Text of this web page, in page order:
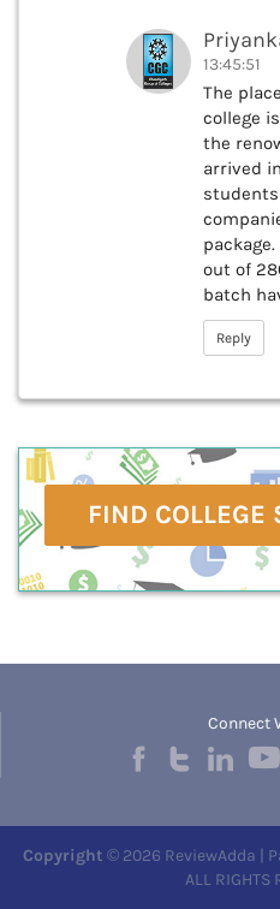
13:45:51
The
college
the
arrived
students
out of
batch
Reply
FIND COLLEGE
Connect
Copyright © 2026 ReviewAdda |
ALL RIGHTS